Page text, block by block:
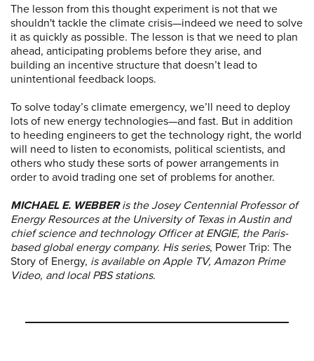
The lesson from this thought experiment is not that we
shouldn't tackle the climate crisis—indeed we need to solve
it as quickly as possible. The lesson is that we need to plan
ahead, anticipating problems before they arise, and
building an incentive structure that doesn’t lead to
unintentional feedback loops.
To solve today’s climate emergency, we’ll need to deploy
lots of new energy technologies—and fast. But in addition
to heeding engineers to get the technology right, the world
will need to listen to economists, political scientists, and
others who study these sorts of power arrangements in
order to avoid trading one set of problems for another.
MICHAEL E. WEBBERis the Josey Centennial Professor of
Energy Resources at the University of Texas in Austin and
chief science and technology Officer at ENGIE, the Paris-
based global energy company. His series, Power Trip: The
Story of Energy, is available on Apple TV, Amazon Prime
Video, and local PBS stations.